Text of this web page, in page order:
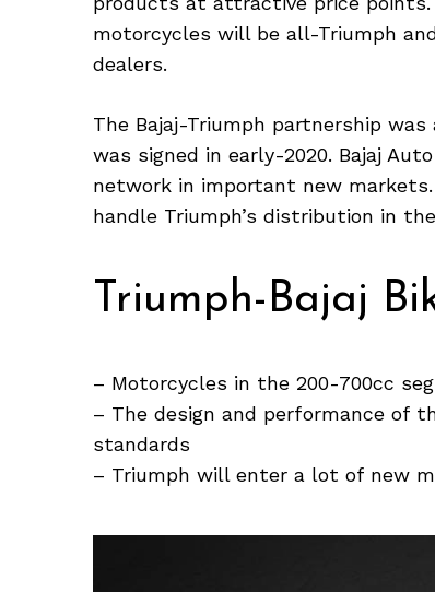
motorcycles will be all-Triumph
dealers.
The Bajaj-Triumph partnership
was signed in early-2020. Bajaj
network in important new
handle Triumph’s distribution in
Triumph-Bajaj
– Motorcycles in the 200-700cc
– The design and performance of
standards
– Triumph will enter a lot of new